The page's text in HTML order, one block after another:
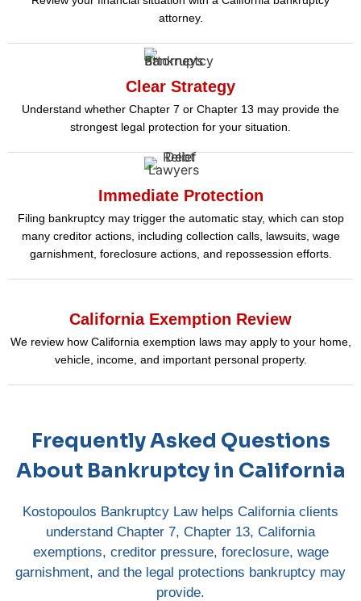
attorney.
Clear Strategy
Understand whether Chapter 7 or Chapter 13 may provide the
strongest legal protection for your situation.
Immediate Protection
Filing bankruptcy may trigger the automatic stay, which can stop
many creditor actions, including collection calls, lawsuits, wage
garnishment, foreclosure actions, and repossession efforts.
California Exemption Review
We review how California exemption laws may apply to your home,
vehicle, income, and important personal property.
Frequently Asked Questions
About Bankruptcy in California
Kostopoulos Bankruptcy Law helps California clients
understand Chapter 7, Chapter 13, California
exemptions, creditor pressure, foreclosure, wage
garnishment, and the legal protections bankruptcy may
provide.